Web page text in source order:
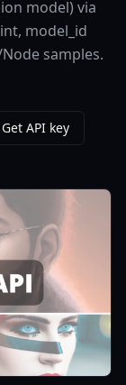
model) via
model_id
samples.
Get API key